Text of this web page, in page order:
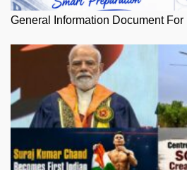
General Information Document For